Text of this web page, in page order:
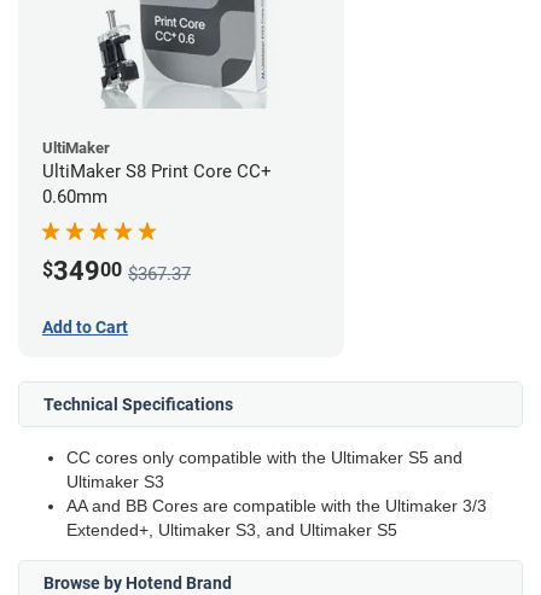
UltiMaker
UltiMaker S8 Print Core CC+
0.60mm
$34900 $367.37
Add to Cart
Technical Specifications
CC cores only compatible with the Ultimaker S5 and
Ultimaker S3
AA and BB Cores are compatible with the Ultimaker 3/3
Extended+, Ultimaker S3, and Ultimaker S5
Browse by Hotend Brand